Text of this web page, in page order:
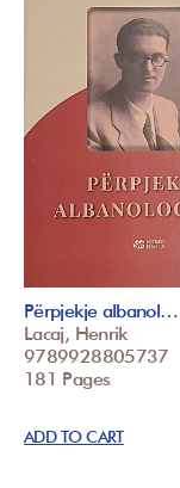
Përpjekje albanol…
Lacaj, Henrik
9789928805737
181 Pages
ADD TO CART